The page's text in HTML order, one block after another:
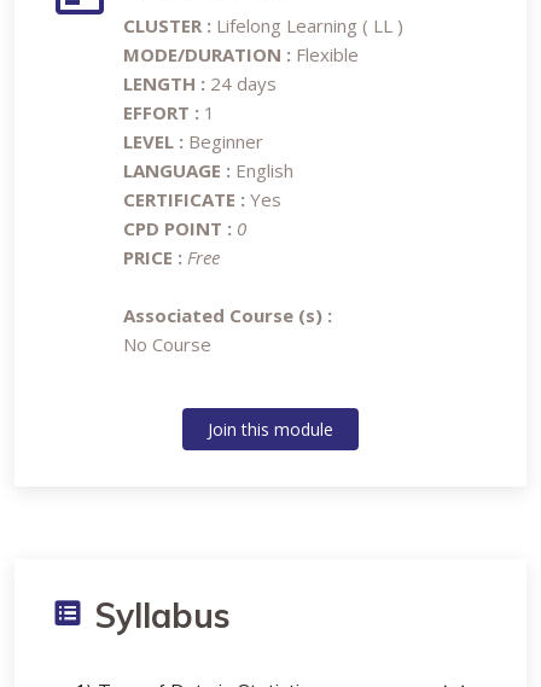
CLUSTER : Lifelong Learning ( LL )
MODE/DURATION : Flexible
LENGTH : 24 days
EFFORT : 1
LEVEL : Beginner
LANGUAGE : English
CERTIFICATE : Yes
CPD POINT : 0
PRICE : Free
Associated Course (s) :
No Course
Join this module
Syllabus